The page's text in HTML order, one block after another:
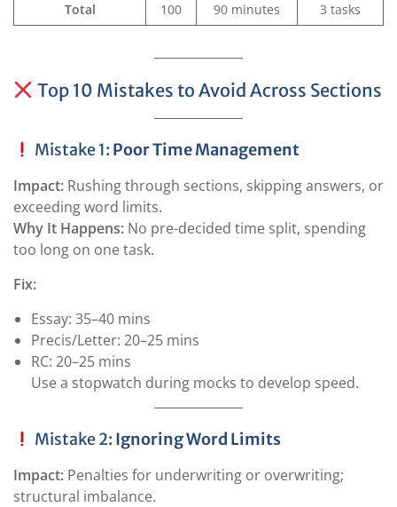
Total 100 90 minutes 3 tasks
Top 10 Mistakes to Avoid Across Sections
Mistake 1: Poor Time Management
Impact: Rushing through sections, skipping answers, or
exceeding word limits.
Why It Happens: No pre-decided time split, spending
too long on one task.
Fix:
Essay: 35–40 mins
Precis/Letter: 20–25 mins
RC: 20–25 mins
Use a stopwatch during mocks to develop speed.
Mistake 2: Ignoring Word Limits
Impact: Penalties for underwriting or overwriting;
structural imbalance.